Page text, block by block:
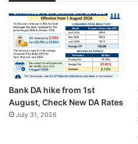
Bank DA hike from 1st
August, Check New DA Rates
July 31, 2026